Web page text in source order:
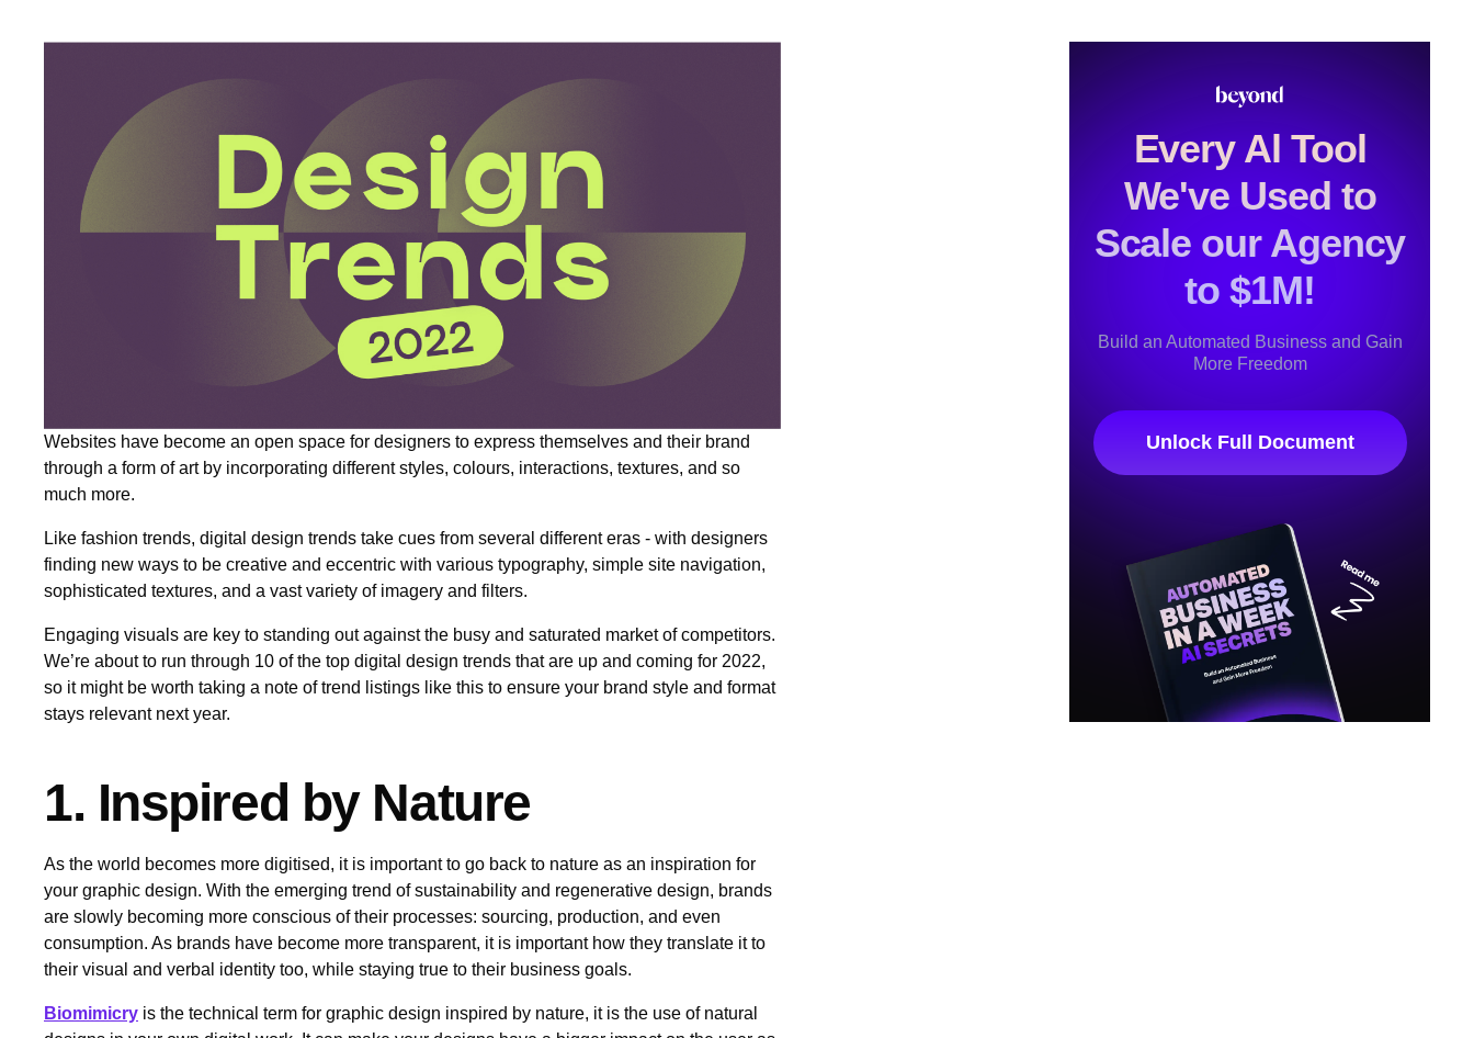
Websites have become an open space for designers to express themselves and their brand
through a form of art by incorporating different styles, colours, interactions, textures, and so
much more.
Like fashion trends, digital design trends take cues from several different eras - with designers
finding new ways to be creative and eccentric with various typography, simple site navigation,
sophisticated textures, and a vast variety of imagery and filters.
Engaging visuals are key to standing out against the busy and saturated market of competitors.
We’re about to run through 10 of the top digital design trends that are up and coming for 2022,
so it might be worth taking a note of trend listings like this to ensure your brand style and format
stays relevant next year.
1. Inspired by Nature
As the world becomes more digitised, it is important to go back to nature as an inspiration for
your graphic design. With the emerging trend of sustainability and regenerative design, brands
are slowly becoming more conscious of their processes: sourcing, production, and even
consumption. As brands have become more transparent, it is important how they translate it to
their visual and verbal identity too, while staying true to their business goals.
Biomimicry is the technical term for graphic design inspired by nature, it is the use of natural
Every Al Tool
We've Used to
Scale our Agency
to $1M!
Build an Automated Business and Gain
More Freedom
Unlock Full Document